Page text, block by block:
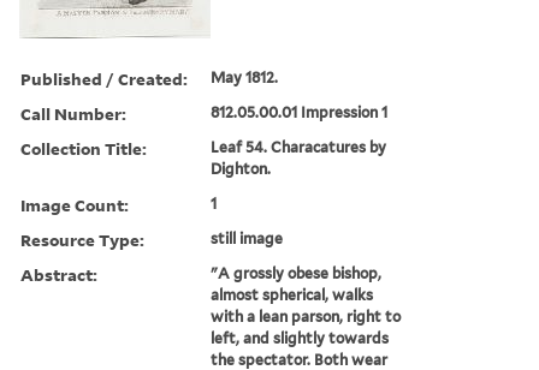
Published / Created: May 1812.
Call Number: 812.05.00.01 Impression 1
Collection Title:
Leaf 54. Characatures by
Dighton.
Image Count: 1
Resource Type: still image
Abstract:
"A grossly obese bishop,
almost spherical, walks
with a lean parson, right to
left, and slightly towards
the spectator. Both wear